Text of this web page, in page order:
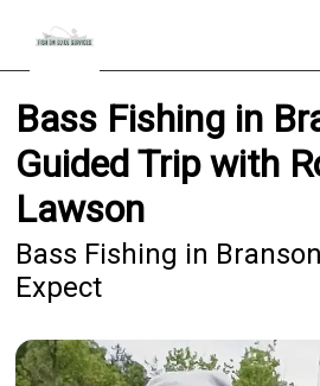
Bass Fishing in
Guided Trip with
Lawson
Bass Fishing in
Expect